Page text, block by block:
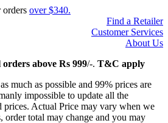
orders over $340.
Find a Retailer
Customer Services
About Us
above Rs 999/-. T&C apply
much as possible and 99% prices are
impossible to update all the
prices. Actual Price may vary when we
order total may change and you may